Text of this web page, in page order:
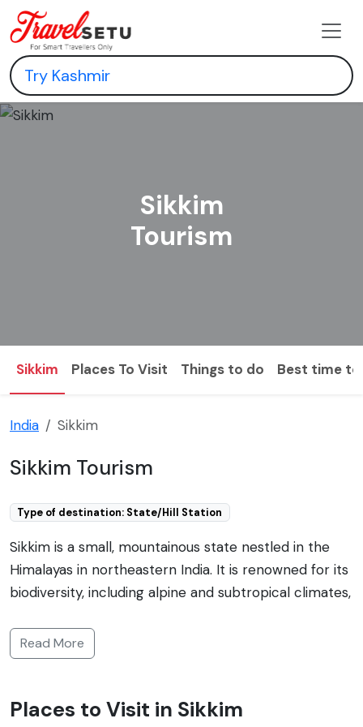
Sikkim
Tourism
Sikkim Places To Visit Things to do Best time
India Sikkim
Sikkim Tourism
Type of destination: State/Hill Station
Sikkim is a small, mountainous state nestled in the
Himalayas in northeastern India. It is renowned for its
biodiversity, including alpine and subtropical climates,
mountain in the world. Sikkim is known for its vistas,
Buddhist monasteries such as Pemayangtse and
trekking, mountaineering, and river rafting. The state
Read More
Places to Visit in Sikkim